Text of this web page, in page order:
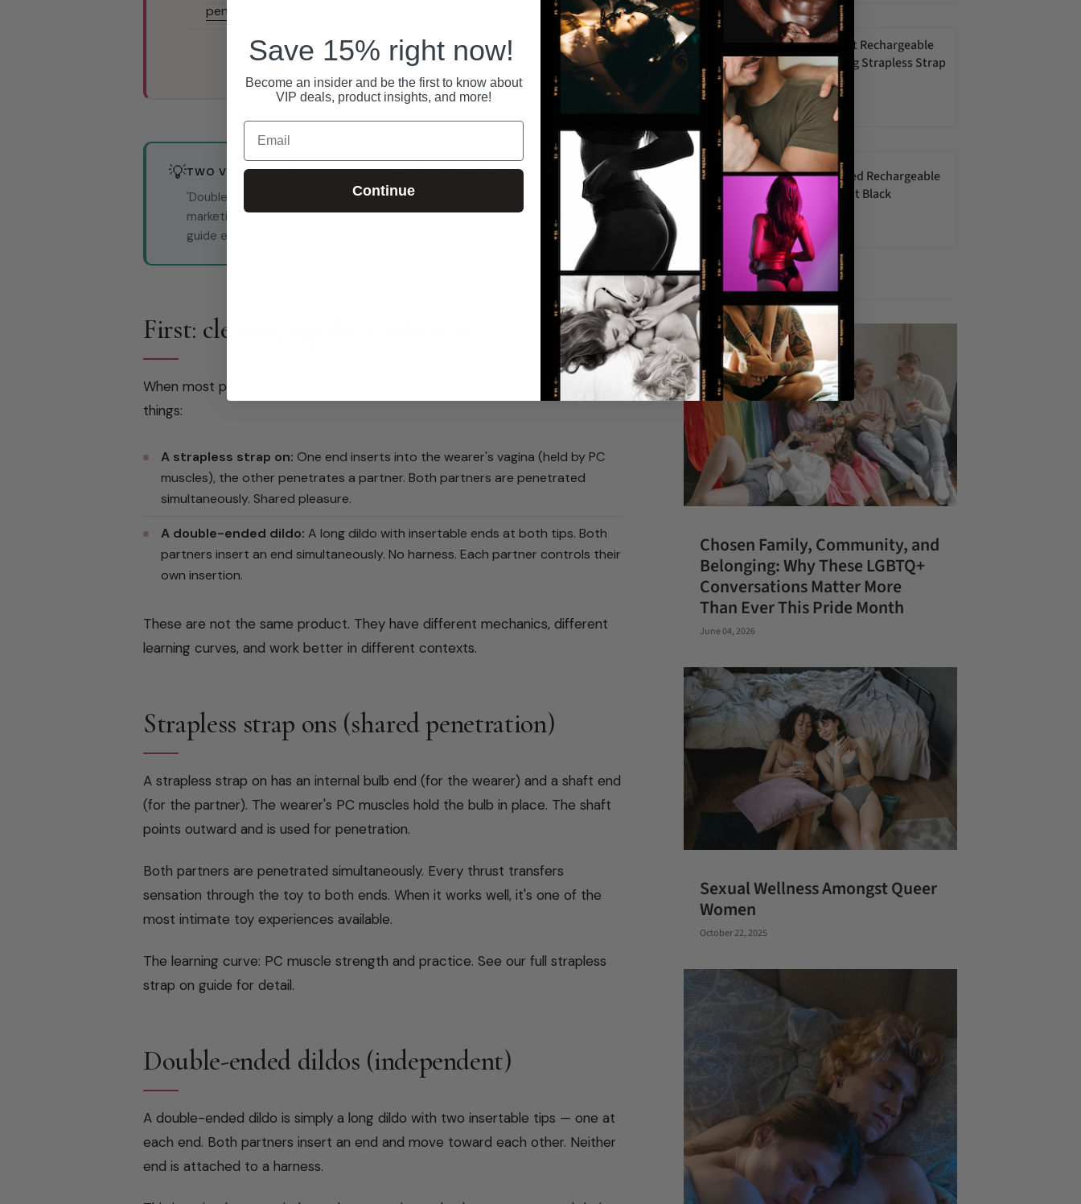
penetration)
FAQ
💡TWO VERY DIFFERENT PRODUCTS SHARE THE SAME NICKNAME
'Double sided' and 'double ended' are used interchangeably in most
marketing — but they describe fundamentally different products. This
guide explains both clearly.
First: clearing up the confusion
When most people search for 'double sided strap on' they mean one of two
things:
A strapless strap on: One end inserts into the wearer's vagina (held by PC
muscles), the other penetrates a partner. Both partners are penetrated
simultaneously. Shared pleasure.
A double-ended dildo: A long dildo with insertable ends at both tips. Both
partners insert an end simultaneously. No harness. Each partner controls their
own insertion.
These are not the same product. They have different mechanics, different
learning curves, and work better in different contexts.
Strapless strap ons (shared penetration)
A strapless strap on has an internal bulb end (for the wearer) and a shaft end
(for the partner). The wearer's PC muscles hold the bulb in place. The shaft
points outward and is used for penetration.
Both partners are penetrated simultaneously. Every thrust transfers
sensation through the toy to both ends. When it works well, it's one of the
most intimate toy experiences available.
The learning curve: PC muscle strength and practice. See our full strapless
strap on guide for detail.
Double-ended dildos (independent)
A double-ended dildo is simply a long dildo with two insertable tips — one at
each end. Both partners insert an end and move toward each other. Neither
end is attached to a harness.
Happy Rabbit Rechargeable
Pink Vibrating Strapless Strap
On
$106.00 USD
Vedo Strapped Rechargeable
Strap-On Just Black
$70.00 USD
Recent articles
Chosen Family, Community, and
Belonging: Why These LGBTQ+
Conversations Matter More
Than Ever This Pride Month
June 04, 2026
Sexual Wellness Amongst Queer
Women
October 22, 2025
Save 15% right now!
Become an insider and be the first to know about
VIP deals, product insights, and more!
Email
Continue